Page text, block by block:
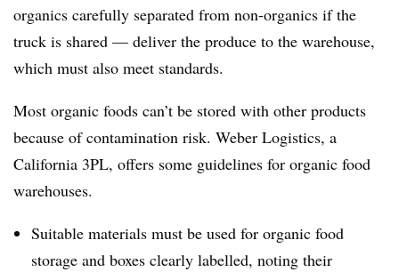
organics carefully separated from non-organics if the
truck is shared — deliver the produce to the warehouse,
which must also meet standards.
Most organic foods can’t be stored with other products
because of contamination risk. Weber Logistics, a
California 3PL, offers some guidelines for organic food
warehouses.
Suitable materials must be used for organic food
storage and boxes clearly labelled, noting their